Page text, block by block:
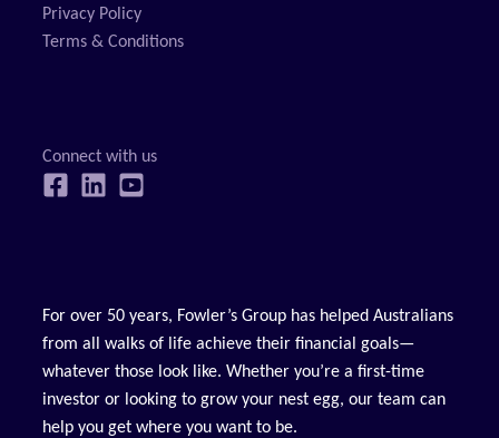
Privacy Policy
Terms & Conditions
For over 50 years, Fowler’s Group has helped Australians
from all walks of life achieve their financial goals—
whatever those look like. Whether you’re a first-time
investor or looking to grow your nest egg, our team can
help you get where you want to be.